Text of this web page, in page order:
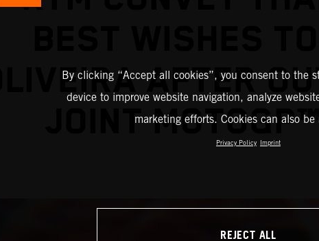
OLIVEIRA AFTER
JOINT
By clicking “Accept all cookies”, you consent to the
device to improve website navigation, analyze
marketing efforts. Cookies can also be
Privacy Policy Imprint
REJECT ALL